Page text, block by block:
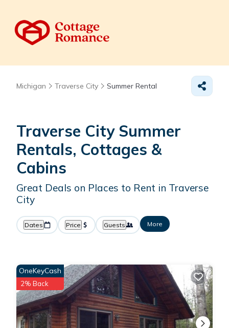
Michigan Traverse City Summer Rental
Traverse City Summer
Rentals, Cottages &
Cabins
Great Deals on Places to Rent in Traverse
City
Dates Price Guests More
OneKeyCash
2% Back